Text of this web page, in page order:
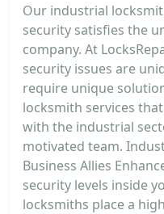
Our industrial
security satisfies the
company. At
security issues are
require unique
locksmith services
with the industrial
motivated team.
Business Allies
security levels inside
locksmiths place a